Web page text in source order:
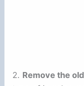
2. Remove the